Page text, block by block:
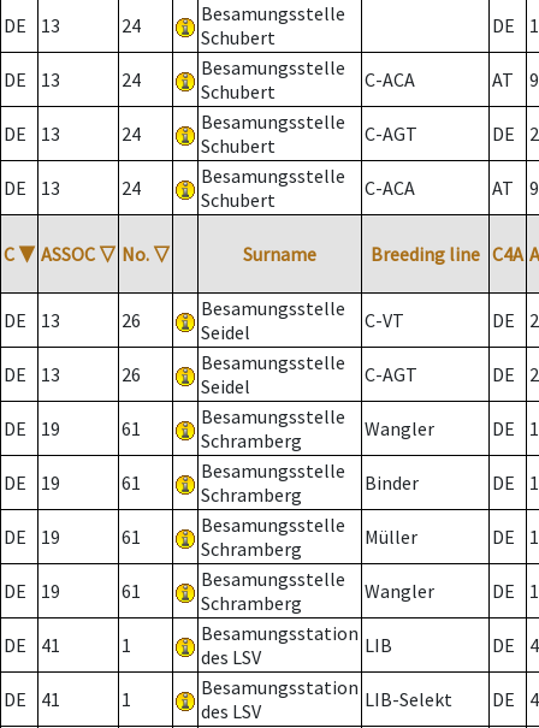
DE
13 24
Besamungsstelle
Schubert
DE
DE 13 24
Besamungsstelle
Schubert
C-ACA AT
DE 13 24
Besamungsstelle
Schubert
C-AGT DE 2
DE 13 24
Besamungsstelle
Schubert
C-ACA AT
C ▼ ASSOC ▽ No. ▽ Surname Breeding line C4A
DE 13 26
Besamungsstelle
Seidel
C-VT DE 2
DE 13 26
Besamungsstelle
Seidel
C-AGT DE 2
DE 19 61
Besamungsstelle
Schramberg
Wangler DE
DE 19 61
Besamungsstelle
Schramberg
Binder DE 1
DE 19 61
Besamungsstelle
Schramberg
Müller DE
DE 19 61
Besamungsstelle
Schramberg
Wangler DE
DE 41 1
Besamungsstation
des LSV
LIB DE
DE 41 1
Besamungsstation
des LSV
LIB-Selekt DE